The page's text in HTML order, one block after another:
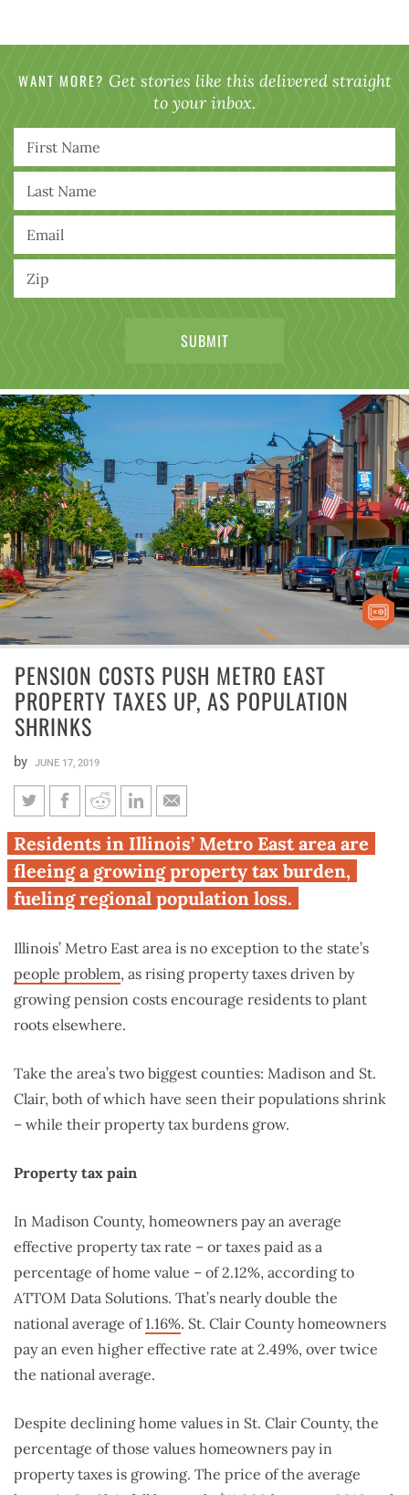
WANT MORE? Get stories like this delivered straight
to your inbox.
PENSION COSTS PUSH METRO EAST
PROPERTY TAXES UP, AS POPULATION
SHRINKS
by JUNE 17, 2019
Pension costs push Metro East
property taxes up, as
population shrinks
Residents in Illinois’ Metro East area are
fleeing a growing property tax burden,
fueling regional population loss.
Illinois’ Metro East area is no exception to the state’s
people problem, as rising property taxes driven by
growing pension costs encourage residents to plant
roots elsewhere.
Take the area’s two biggest counties: Madison and St.
Clair, both of which have seen their populations shrink
– while their property tax burdens grow.
Property tax pain
In Madison County, homeowners pay an average
effective property tax rate – or taxes paid as a
percentage of home value – of 2.12%, according to
ATTOM Data Solutions. That’s nearly double the
national average of1.16%. St. Clair County homeowners
pay an even higher effective rate at 2.49%, over twice
the national average.
Despite declining home values in St. Clair County, the
percentage of those values homeowners pay in
property taxes is growing. The price of the average